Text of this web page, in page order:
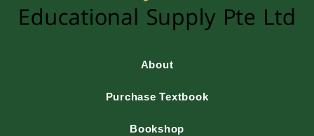
About
Purchase Textbook
Bookshop